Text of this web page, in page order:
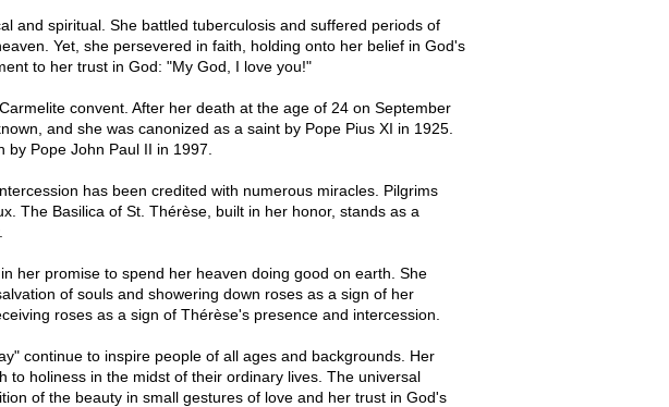
and spiritual. She battled tuberculosis and suffered periods of
Yet, she persevered in faith, holding onto her belief in God's
to her trust in God: "My God, I love you!"
convent. After her death at the age of 24 on September
and she was canonized as a saint by Pope Pius XI in 1925.
Pope John Paul II in 1997.
has been credited with numerous miracles. Pilgrims
The Basilica of St. Thérèse, built in her honor, stands as a
her promise to spend her heaven doing good on earth. She
of souls and showering down roses as a sign of her
roses as a sign of Thérèse's presence and intercession.
continue to inspire people of all ages and backgrounds. Her
to holiness in the midst of their ordinary lives. The universal
of the beauty in small gestures of love and her trust in God's